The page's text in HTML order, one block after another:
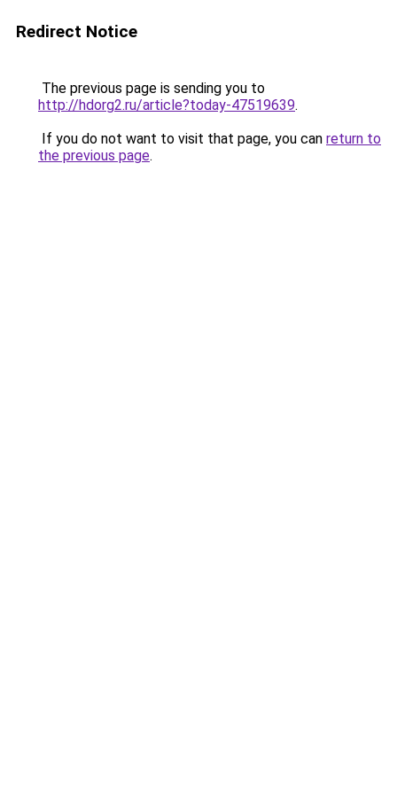
Redirect Notice
The previous page is sending you to
http://hdorg2.ru/article?today-47519639.
If you do not want to visit that page, you can return to
the previous page.